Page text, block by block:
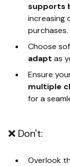
supports
increasing
purchases.
Choose
adapt as
Ensure
multiple
for a
❌ Don't:
Overlook